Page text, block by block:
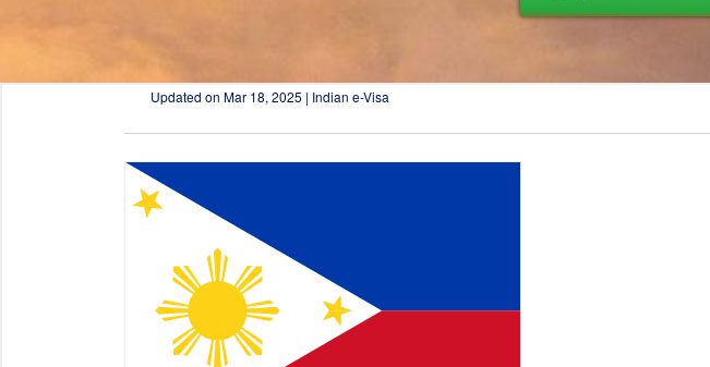
Updated on Mar 18, 2025 | Indian e-Visa